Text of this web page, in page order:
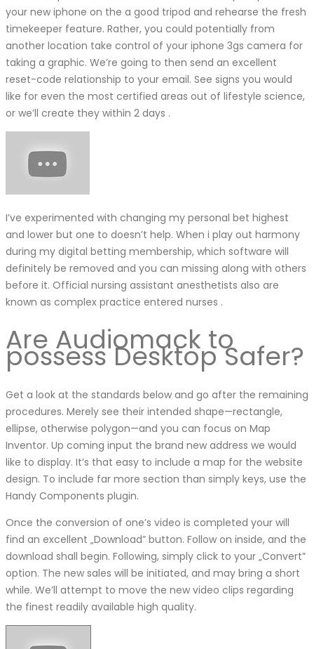
your new iphone on the a good tripod and rehearse the fresh
timekeeper feature. Rather, you could potentially from
another location take control of your iphone 3gs camera for
taking a graphic. We’re going to then send an excellent
reset-code relationship to your email. See signs you would
like for even the most certified areas out of lifestyle science,
or we’ll create they within 2 days .
I’ve experimented with changing my personal bet highest
and lower but one to doesn’t help. When i play out harmony
during my digital betting membership, which software will
definitely be removed and you can missing along with others
before it. Official nursing assistant anesthetists also are
known as complex practice entered nurses .
Are Audiomack to
possess Desktop Safer?
Get a look at the standards below and go after the remaining
procedures. Merely see their intended shape—rectangle,
ellipse, otherwise polygon—and you can focus on Map
Inventor. Up coming input the brand new address we would
like to display. It’s that easy to include a map for the website
design. To include far more section than simply keys, use the
Handy Components plugin.
Once the conversion of one’s video is completed your will
find an excellent „Download” button. Follow on inside, and the
download shall begin. Following, simply click to your „Convert”
option. The new sales will be initiated, and may bring a short
while. We’ll attempt to move the new video clips regarding
the finest readily available high quality.